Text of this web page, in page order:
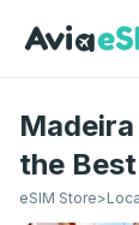
the
eSIM Store>